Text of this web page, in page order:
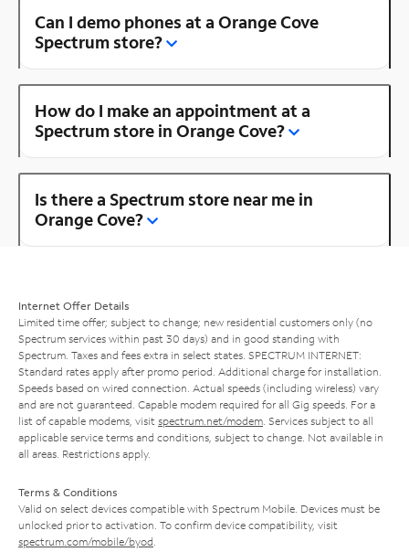
Can I demo phones at a Orange Cove
Spectrum store?
How do I make an appointment at a
Spectrum store in Orange Cove?
Is there a Spectrum store near me in
Orange Cove?
Internet Offer Details
Limited time offer; subject to change; new residential customers only (no
Spectrum services within past 30 days) and in good standing with
Spectrum. Taxes and fees extra in select states. SPECTRUM INTERNET:
Standard rates apply after promo period. Additional charge for installation.
Speeds based on wired connection. Actual speeds (including wireless) vary
and are not guaranteed. Capable modem required for all Gig speeds. For a
list of capable modems, visit spectrum.net/modem . Services subject to all
applicable service terms and conditions, subject to change. Not available in
all areas. Restrictions apply.
Terms & Conditions
Valid on select devices compatible with Spectrum Mobile. Devices must be
unlocked prior to activation. To confirm device compatibility, visit
spectrum.com/mobile/byod